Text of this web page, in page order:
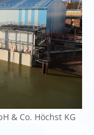
& Co. Höchst KG